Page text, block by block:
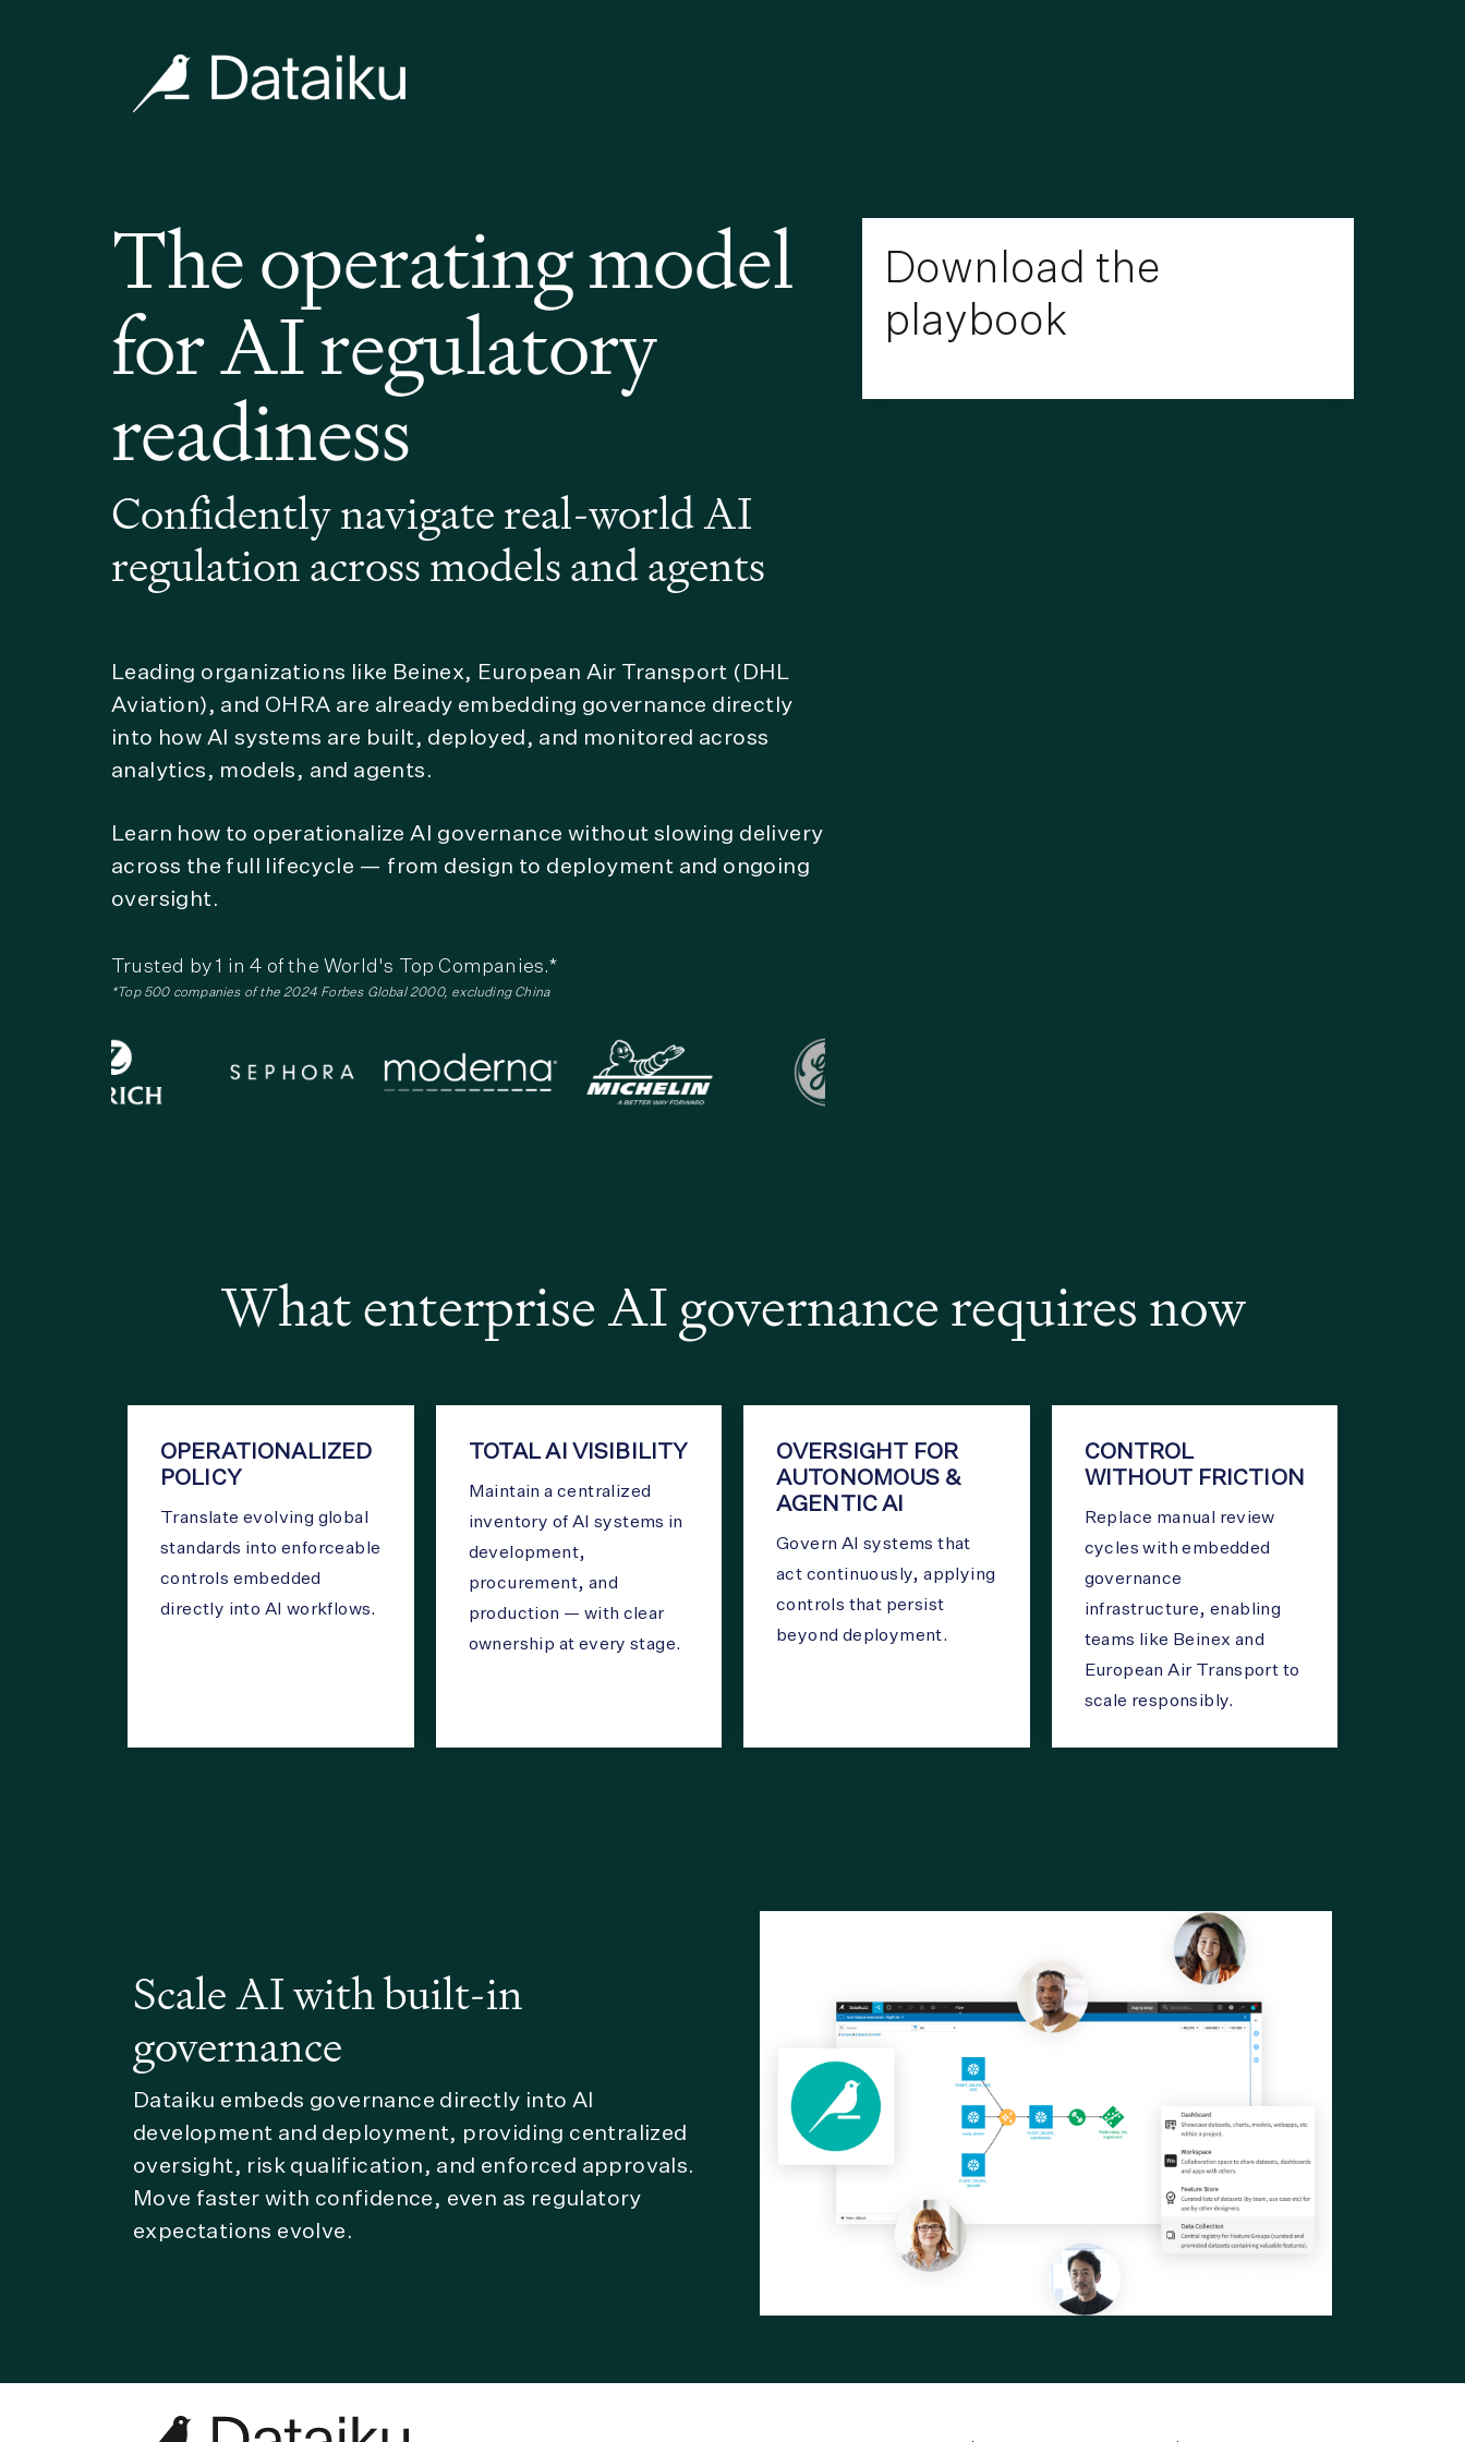
The operating model
for AI regulatory
readiness
Confidently navigate real-world AI
regulation across models and agents
Leading organizations like Beinex, European Air Transport (DHL
Aviation), and OHRA are already embedding governance directly
into how AI systems are built, deployed, and monitored across
analytics, models, and agents.
Learn how to operationalize AI governance without slowing delivery
across the full lifecycle — from design to deployment and ongoing
oversight.
Trusted by 1 in 4 of the World's Top Companies.*
*Top 500 companies of the 2024 Forbes Global 2000, excluding China
Download the
playbook
What enterprise AI governance requires now
OPERATIONALIZED
POLICY
Translate evolving global
standards into enforceable
controls embedded
directly into AI workflows.
TOTAL AI VISIBILITY
Maintain a centralized
inventory of AI systems in
development,
procurement, and
production — with clear
ownership at every stage.
OVERSIGHT FOR
AUTONOMOUS &
AGENTIC AI
Govern AI systems that
act continuously, applying
controls that persist
beyond deployment.
CONTROL
WITHOUT FRICTION
Replace manual review
cycles with embedded
governance
infrastructure, enabling
teams like Beinex and
European Air Transport to
scale responsibly.
Scale AI with built-in
governance
Dataiku embeds governance directly into AI
development and deployment, providing centralized
oversight, risk qualification, and enforced approvals.
Move faster with confidence, even as regulatory
expectations evolve.